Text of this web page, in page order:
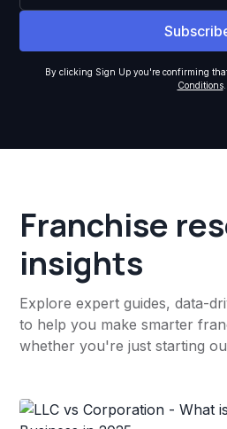
By clicking Sign Up you're confirming
Conditions.
Franchise
insights
Explore expert guides, data-
to help you make smarter
whether you're just starting